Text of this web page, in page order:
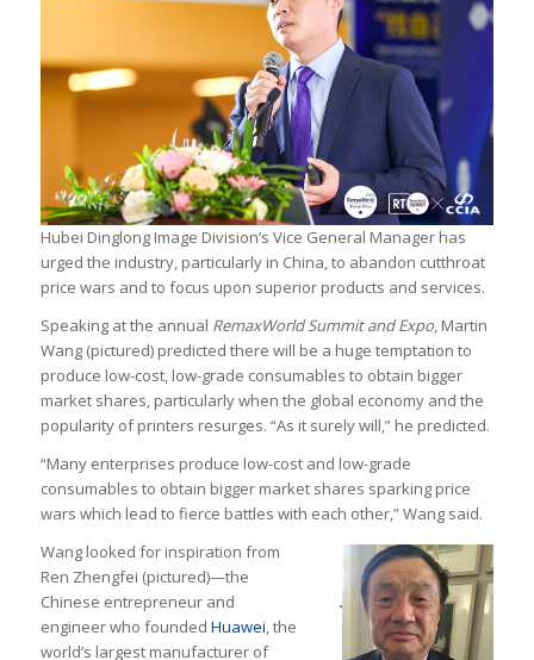
Hubei Dinglong Image Division’s Vice General Manager has
urged the industry, particularly in China, to abandon cutthroat
price wars and to focus upon superior products and services.
Speaking at the annual RemaxWorld Summit and Expo, Martin
Wang (pictured) predicted there will be a huge temptation to
produce low-cost, low-grade consumables to obtain bigger
market shares, particularly when the global economy and the
popularity of printers resurges. “As it surely will,” he predicted.
“Many enterprises produce low-cost and low-grade
consumables to obtain bigger market shares sparking price
wars which lead to fierce battles with each other,” Wang said.
Wang looked for inspiration from
Ren Zhengfei (pictured)—the
Chinese entrepreneur and
engineer who founded Huawei, the
world’s largest manufacturer of